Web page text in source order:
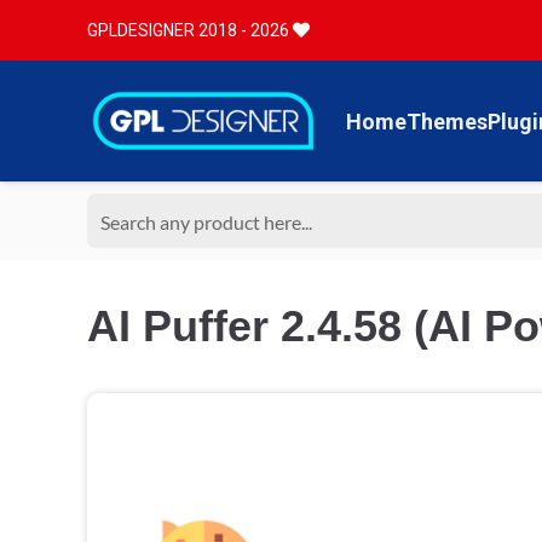
GPLDESIGNER 2018 - 2026
HomeThemes
AI Puffer 2.4.58 (AI